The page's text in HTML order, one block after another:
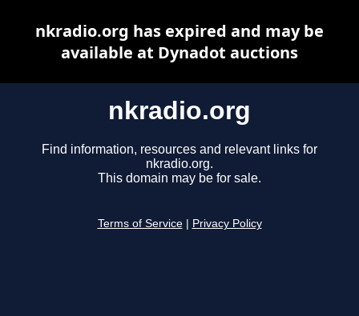
nkradio.org
Find information, resources and relevant links for
nkradio.org.
This domain may be for sale.
Terms of Service Privacy Policy
nkradio.org has expired and may be
available at Dynadot auctions